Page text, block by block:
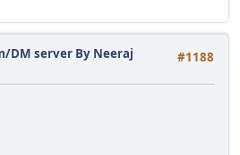
#1188
DM server By Neeraj